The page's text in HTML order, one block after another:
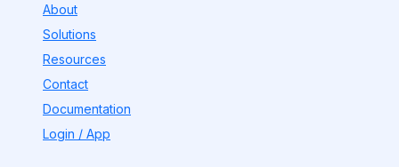
About
Solutions
Resources
Contact
Documentation
Login / App